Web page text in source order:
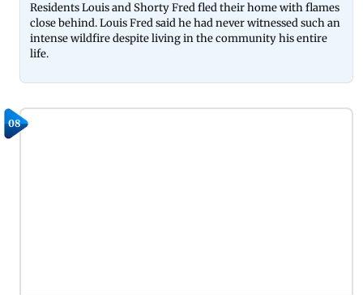
Residents Louis and Shorty Fred fled their home with flames
close behind. Louis Fred said he had never witnessed such an
intense wildfire despite living in the community his entire
life.
08